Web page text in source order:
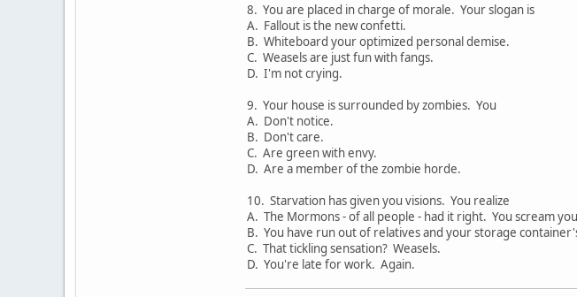
8. You are placed in charge of morale. Your slogan is
A. Fallout is the new confetti.
B. Whiteboard your optimized personal demise.
C. Weasels are just fun with fangs.
D. I'm not crying.
9. Your house is surrounded by zombies. You
A. Don't notice.
B. Don't care.
C. Are green with envy.
D. Are a member of the zombie horde.
10. Starvation has given you visions. You realize
A. The Mormons - of all people - had it right. You scream
B. You have run out of relatives and your storage
C. That tickling sensation? Weasels.
D. You're late for work. Again.